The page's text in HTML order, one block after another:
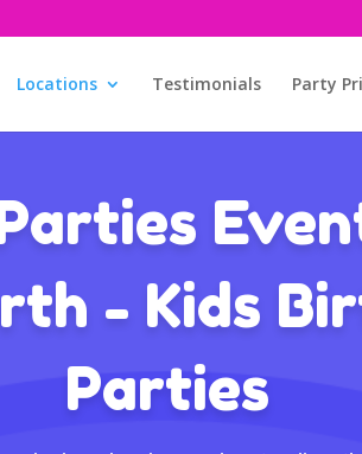
Locations Testimonials Party
- Kids
Parties